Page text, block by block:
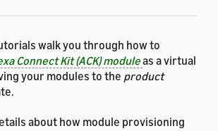
walk you through how to
Connect Kit (ACK) moduleas a virtual
your modules to the product
about how module provisioning